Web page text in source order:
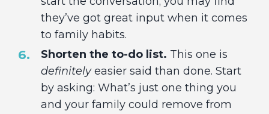
they’ve got great input when it comes
to family habits.
Shorten the to-do list. This one is
definitelyeasier said than done. Start
by asking: What’s just one thing you
and your family could remove from